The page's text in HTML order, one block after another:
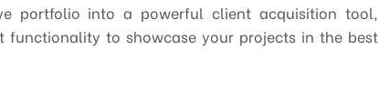
portfolio into a powerful client acquisition tool,
functionality to showcase your projects in the best